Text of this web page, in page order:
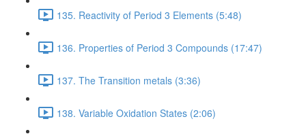
135. Reactivity of Period 3 Elements (5:48)
136. Properties of Period 3 Compounds (17:47)
137. The Transition metals (3:36)
138. Variable Oxidation States (2:06)